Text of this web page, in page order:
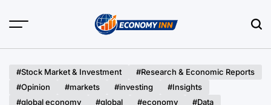
#Stock Market & Investment
#Research & Economic Reports
#Opinion
#markets #investing
#Insights
#global economy
#global #economy
#Data